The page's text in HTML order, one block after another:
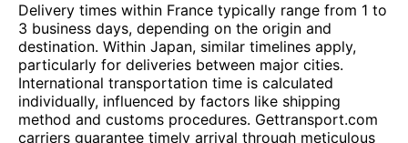
Delivery times within France typically range from 1 to
3 business days, depending on the origin and
destination. Within Japan, similar timelines apply,
particularly for deliveries between major cities.
International transportation time is calculated
individually, influenced by factors like shipping
method and customs procedures. Gettransport.com
carriers guarantee timely arrival through meticulous